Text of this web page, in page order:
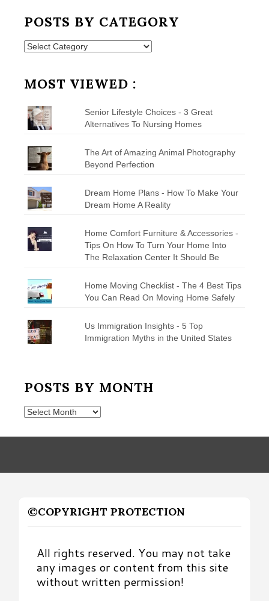
POSTS BY CATEGORY
Posts
MOST VIEWED :
Senior Lifestyle Choices - 3 Great
Alternatives To Nursing Homes
The Art of Amazing Animal Photography
Beyond Perfection
Dream Home Plans - How To Make Your
Dream Home A Reality
Home Comfort Furniture & Accessories -
Tips On How To Turn Your Home Into
The Relaxation Center It Should Be
Home Moving Checklist - The 4 Best Tips
You Can Read On Moving Home Safely
Us Immigration Insights - 5 Top
Immigration Myths in the United States
POSTS BY MONTH
Posts
Month
©COPYRIGHT PROTECTION
All rights reserved. You may not take
any images or content from this site
without written permission!